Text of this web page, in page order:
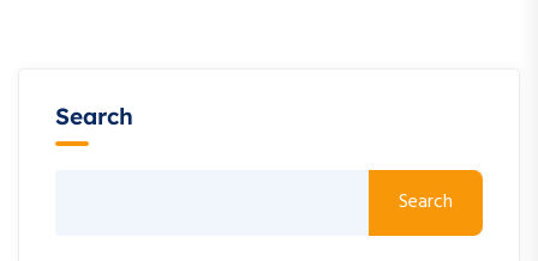
Search
Search